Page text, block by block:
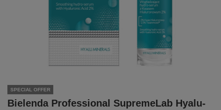
SPECIAL OFFER
Bielenda Professional SupremeLab Hyalu-